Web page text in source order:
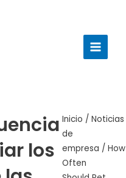
los
Inicio / Noticias
de
empresa / How
Often